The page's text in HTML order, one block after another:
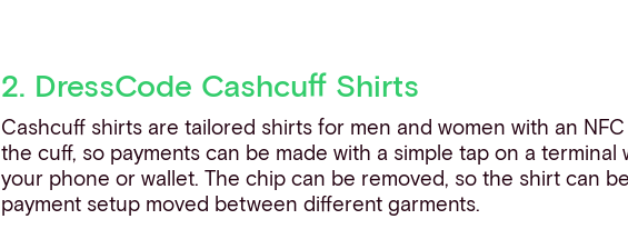
2. DressCode Cashcuff Shirts
Cashcuff shirts are tailored shirts for men and women with an
the cuff, so payments can be made with a simple tap on a
your phone or wallet. The chip can be removed, so the shirt can
payment setup moved between different garments.